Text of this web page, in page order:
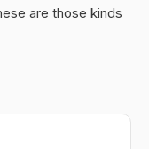
are those kinds